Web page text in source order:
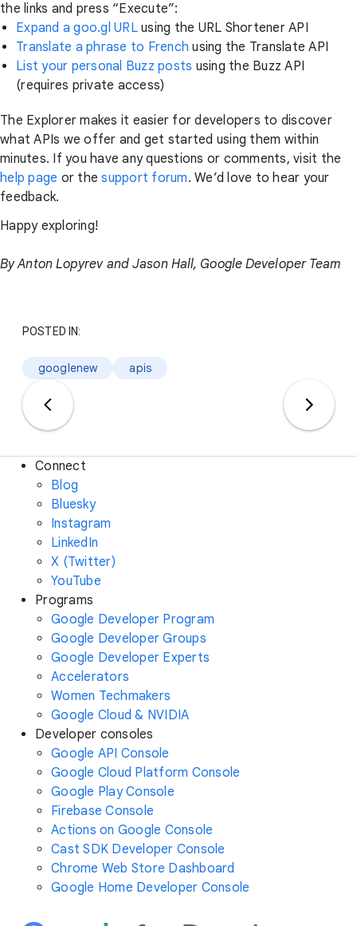
the links and press “Execute”:
Expand a goo.gl URLusing the URL Shortener API
Translate a phrase to French using the Translate API
List your personal Buzz posts using the Buzz API
(requires private access)
The Explorer makes it easier for developers to discover
what APIs we offer and get started using them within
minutes. If you have any questions or comments, visit the
help page or thesupport forum. We’d love to hear your
feedback.
Happy exploring!
By Anton Lopyrev and Jason Hall, Google Developer Team
POSTED IN:
googlenew apis
Connect
Blog
Bluesky
Instagram
LinkedIn
X (Twitter)
YouTube
Programs
Google Developer Program
Google Developer Groups
Google Developer Experts
Accelerators
Women Techmakers
Google Cloud & NVIDIA
Developer consoles
Google API Console
Google Cloud Platform Console
Google Play Console
Firebase Console
Actions on Google Console
Cast SDK Developer Console
Chrome Web Store Dashboard
Google Home Developer Console